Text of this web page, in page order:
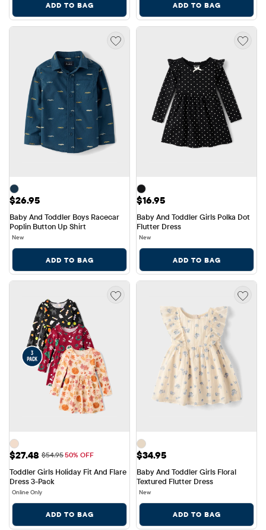
ADD TO BAG ADD TO BAG
Price: $26.95
$26.95
Baby And Toddler Boys Racecar
Poplin Button Up Shirt
New
ADD TO BAG
Price: $16.95
$16.95
Baby And Toddler Girls Polka Dot
Flutter Dress
New
ADD TO BAG
Sale Price: $27.48
$27.48 Original Price: $54.95
$54.9550% OFF
Toddler Girls Holiday Fit And Flare
Dress 3-Pack
Online Only
ADD TO BAG
Price: $34.95
$34.95
Baby And Toddler Girls Floral
Textured Flutter Dress
New
ADD TO BAG